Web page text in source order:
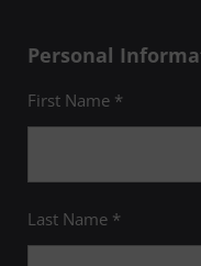
Personal
First Name *
Last Name *